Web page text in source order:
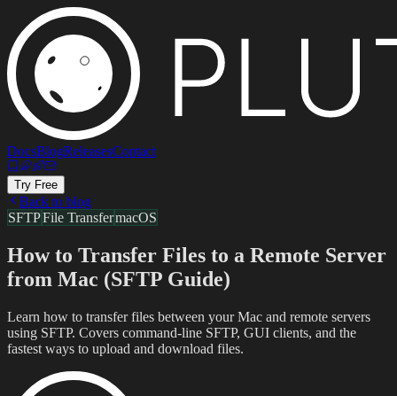
DocsBlogReleasesContact
Try Free
Back to blog
SFTPFile TransfermacOS
How to Transfer Files to a Remote Server
from Mac (SFTP Guide)
Learn how to transfer files between your Mac and remote servers
using SFTP. Covers command-line SFTP, GUI clients, and the
fastest ways to upload and download files.